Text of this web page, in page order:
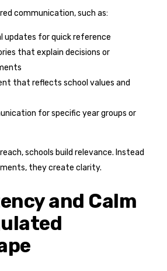
communication, such as:
updates for quick reference
that explain decisions or
that reflects school values and
for specific year groups or
schools build relevance. Instead
they create clarity.
and Calm